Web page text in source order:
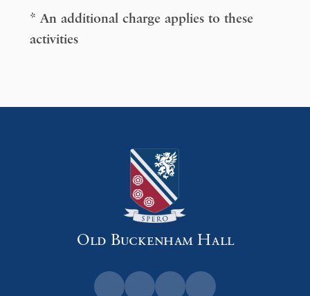
* An additional charge applies to these
activities
Old Buckenham Hall